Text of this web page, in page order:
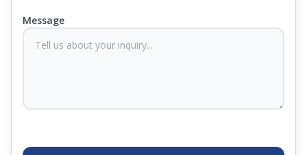
sleep experts will help you find what you need.
Plus, you can get special deals available in the
closest store, Springfit gives you quality, comfort,
Message